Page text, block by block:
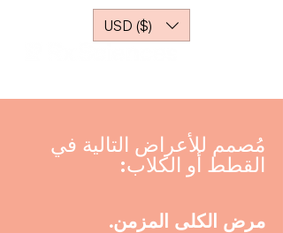
USD ($)
مُصمم للأعراض التالية في
القطط أو الكلاب:
مرض الكلى المزمن.